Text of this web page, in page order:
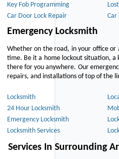
Key Fob Programming
Car Door Lock Repair
Car
Emergency Locksmith
Whether on the road, in your office or
time. Be it a home lockout situation, a
there for you anywhere. Our
repairs, and installations of top of the
Locksmith
24 Hour Locksmith
Emergency Locksmith
Locksmith Services
Services In Surrounding